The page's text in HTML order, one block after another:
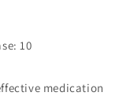
10
medication